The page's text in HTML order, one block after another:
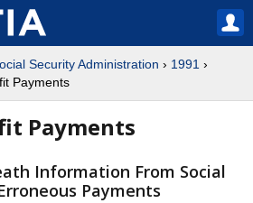
Security Administration › 1991 ›
Payments
Payments
Information From Social
Payments